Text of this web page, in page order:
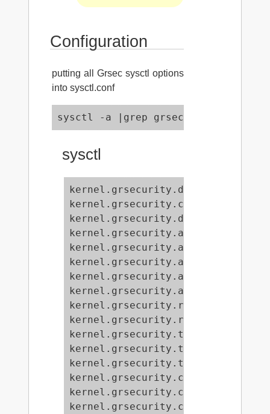
Configuration
putting all Grsec sysctl options
into sysctl.conf
sysctl -a |grep grsec >> /etc/
sysctl
kernel.grsecurity.dmesg = 0
kernel.grsecurity.audit_ipc = 1
kernel.grsecurity.audit_mount = 0
kernel.grsecurity.audit_chdir = 0
kernel.grsecurity.audit_gid = 33
kernel.grsecurity.audit_group = 1
kernel.grsecurity.rand_pids = 1
kernel.grsecurity.tpe_gid = 0
kernel.grsecurity.tpe = 0
kernel.grsecurity.chroot_caps = 1
kernel.grsecurity.chroot_execlog